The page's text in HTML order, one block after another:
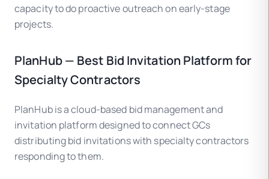
capacity to do proactive outreach on early-stage
projects.
PlanHub — Best Bid Invitation Platform for
Specialty Contractors
PlanHub is a cloud-based bid management and
invitation platform designed to connect GCs
distributing bid invitations with specialty contractors
responding to them.